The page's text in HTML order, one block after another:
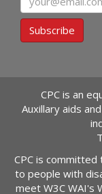
Subscribe
CPC is an
Auxillary aids
CPC is
to people with
meet W3C WAI's